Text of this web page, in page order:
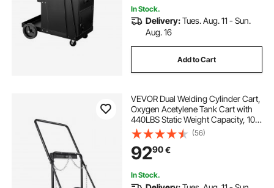
In Stock.
Delivery:Tues. Aug. 11 - Sun.
Aug. 16
Add to Cart
VEVOR Dual Welding Cylinder Cart,
Oxygen Acetylene Tank Cart with
440LBS Static Weight Capacity, 10-
Inch Solid Wheels and Tank Storage
Safety Chains, Suitable for Double
12.5-Inch Dia. Gas Cylinders
(56)
9290€
In Stock.